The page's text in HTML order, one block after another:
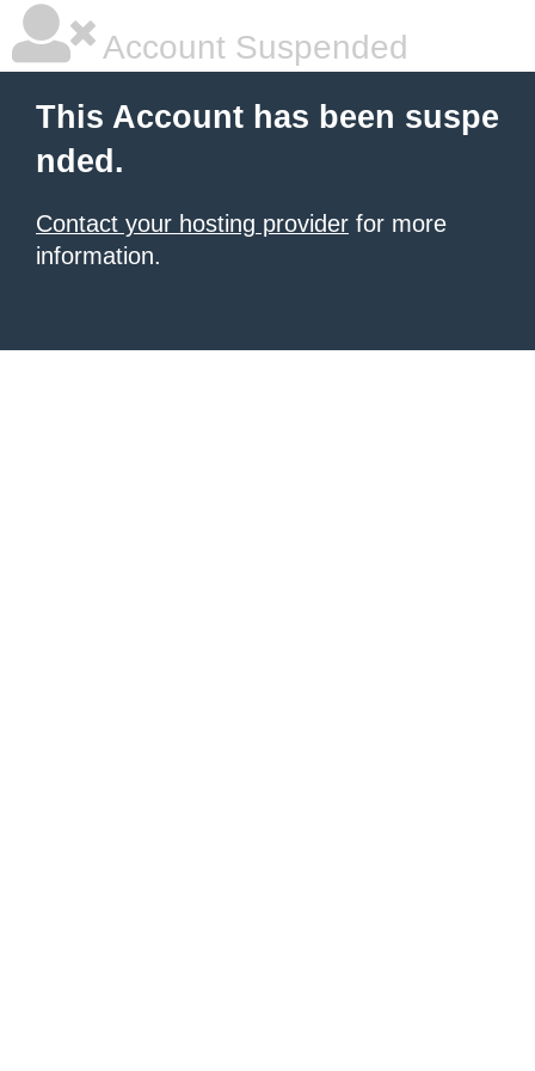
Account Suspended
This Account has been suspe
nded.
Contact your hosting provider for more
information.